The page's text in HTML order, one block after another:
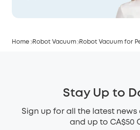
Home Robot Vacuum Robot Vacuum for
Stay Up to
Sign up for all the latest news
and up to CA$50